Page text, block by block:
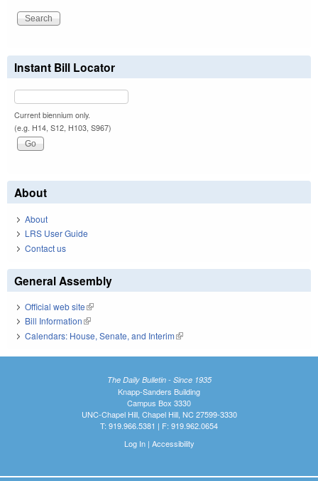
Instant Bill Locator
Current biennium only.
(e.g. H14, S12, H103, S967)
About
About
LRS User Guide
Contact us
General Assembly
Official web site(link is external)
Bill Information(link is external)
Calendars: House, Senate, and Interim(link is external)
The Daily Bulletin - Since 1935
Knapp-Sanders Building
Campus Box 3330
UNC-Chapel Hill, Chapel Hill, NC 27599-3330
T: 919.966.5381 | F: 919.962.0654
Log In| Accessibility